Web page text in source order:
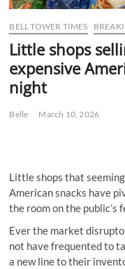
BELL TOWER TIMES
Little shops
expensive
night
Belle March 10, 2026
Little shops that
American snacks have
the room on the
Ever the market
not have frequented to
a new line to their